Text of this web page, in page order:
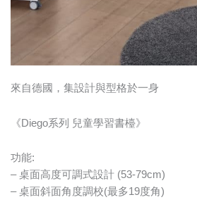
來自德國，集設計與型格於一身
《Diego系列 兒童學習書檯》
功能:
– 桌面高度可調式設計 (53-79cm)
– 桌面斜面角度調校(最多19度角)